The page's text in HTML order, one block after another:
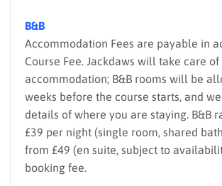
B&B
Accommodation Fees are payable in
Course Fee. Jackdaws will take care
accommodation; B&B rooms will be
weeks before the course starts, and
details of where you are staying. B&B
£39 per night (single room, shared
from £49 (en suite, subject to
booking fee.